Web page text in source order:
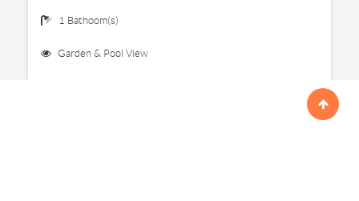
1 Bathoom(s)
Garden & Pool View